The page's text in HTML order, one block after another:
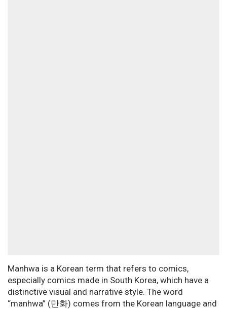
Manhwa is a Korean term that refers to comics,
especially comics made in South Korea, which have a
distinctive visual and narrative style. The word
“manhwa” (만화) comes from the Korean language and